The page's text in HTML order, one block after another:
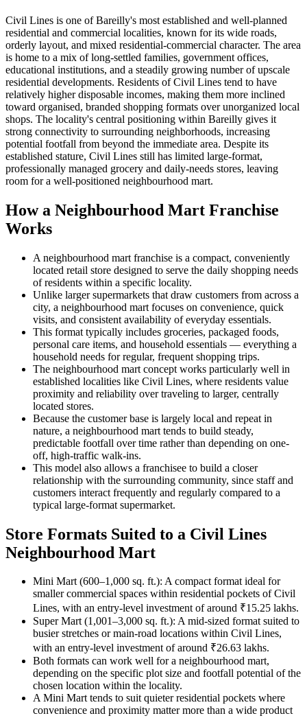
Civil Lines is one of Bareilly's most established and well-planned
residential and commercial localities, known for its wide roads,
orderly layout, and mixed residential-commercial character. The area
is home to a mix of long-settled families, government offices,
educational institutions, and a steadily growing number of upscale
residential developments. Residents of Civil Lines tend to have
relatively higher disposable incomes, making them more inclined
toward organised, branded shopping formats over unorganized local
shops. The locality's central positioning within Bareilly gives it
strong connectivity to surrounding neighborhoods, increasing
potential footfall from beyond the immediate area. Despite its
established stature, Civil Lines still has limited large-format,
professionally managed grocery and daily-needs stores, leaving
room for a well-positioned neighbourhood mart.
How a Neighbourhood Mart Franchise
Works
A neighbourhood mart franchise is a compact, conveniently
located retail store designed to serve the daily shopping needs
of residents within a specific locality.
Unlike larger supermarkets that draw customers from across a
city, a neighbourhood mart focuses on convenience, quick
visits, and consistent availability of everyday essentials.
This format typically includes groceries, packaged foods,
personal care items, and household essentials — everything a
household needs for regular, frequent shopping trips.
The neighbourhood mart concept works particularly well in
established localities like Civil Lines, where residents value
proximity and reliability over traveling to larger, centrally
located stores.
Because the customer base is largely local and repeat in
nature, a neighbourhood mart tends to build steady,
predictable footfall over time rather than depending on one-
off, high-traffic walk-ins.
This model also allows a franchisee to build a closer
relationship with the surrounding community, since staff and
customers interact frequently and regularly compared to a
typical large-format supermarket.
Store Formats Suited to a Civil Lines
Neighbourhood Mart
Mini Mart (600–1,000 sq. ft.): A compact format ideal for
smaller commercial spaces within residential pockets of Civil
Lines, with an entry-level investment of around ₹15.25 lakhs.
Super Mart (1,001–3,000 sq. ft.): A mid-sized format suited to
busier stretches or main-road locations within Civil Lines,
with an entry-level investment of around ₹26.63 lakhs.
Both formats can work well for a neighbourhood mart,
depending on the specific plot size and footfall potential of the
chosen location within the locality.
A Mini Mart tends to suit quieter residential pockets where
convenience and proximity matter more than a wide product